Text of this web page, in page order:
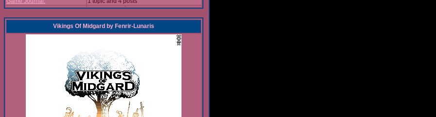
Vikings Of Midgard by Fenrir-Lunaris